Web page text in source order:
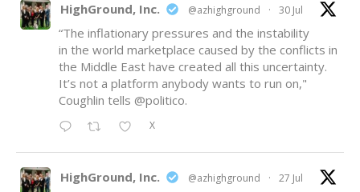
HighGround, Inc. @azhighground · 30 Jul
“The inflationary pressures and the instability
in the world marketplace caused by the conflicts in
the Middle East have created all this uncertainty.
It’s not a platform anybody wants to run on,"
Coughlin tells @politico.
X
HighGround, Inc. @azhighground · 27 Jul